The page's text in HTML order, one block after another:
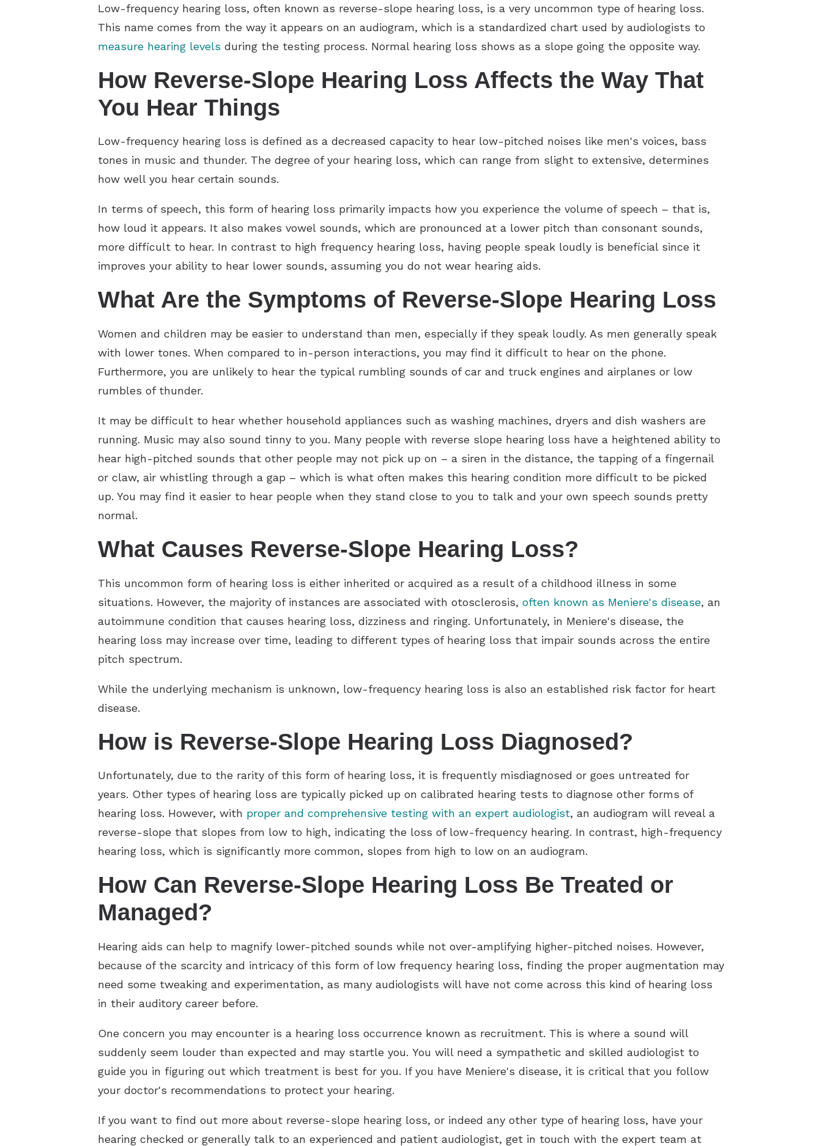
Low-frequency hearing loss, often known as reverse-slope hearing loss, is a very uncommon type of hearing loss.
This name comes from the way it appears on an audiogram, which is a standardized chart used by audiologists to
measure hearing levels during the testing process. Normal hearing loss shows as a slope going the opposite way.
How Reverse-Slope Hearing Loss Affects the Way That
You Hear Things
Low-frequency hearing loss is defined as a decreased capacity to hear low-pitched noises like men's voices, bass
tones in music and thunder. The degree of your hearing loss, which can range from slight to extensive, determines
how well you hear certain sounds.
In terms of speech, this form of hearing loss primarily impacts how you experience the volume of speech – that is,
how loud it appears. It also makes vowel sounds, which are pronounced at a lower pitch than consonant sounds,
more difficult to hear. In contrast to high frequency hearing loss, having people speak loudly is beneficial since it
improves your ability to hear lower sounds, assuming you do not wear hearing aids.
What Are the Symptoms of Reverse-Slope Hearing Loss
Women and children may be easier to understand than men, especially if they speak loudly. As men generally speak
with lower tones. When compared to in-person interactions, you may find it difficult to hear on the phone.
Furthermore, you are unlikely to hear the typical rumbling sounds of car and truck engines and airplanes or low
rumbles of thunder.
It may be difficult to hear whether household appliances such as washing machines, dryers and dish washers are
running. Music may also sound tinny to you. Many people with reverse slope hearing loss have a heightened ability to
hear high-pitched sounds that other people may not pick up on – a siren in the distance, the tapping of a fingernail
or claw, air whistling through a gap – which is what often makes this hearing condition more difficult to be picked
up. You may find it easier to hear people when they stand close to you to talk and your own speech sounds pretty
normal.
What Causes Reverse-Slope Hearing Loss?
This uncommon form of hearing loss is either inherited or acquired as a result of a childhood illness in some
situations. However, the majority of instances are associated with otosclerosis, often known as Meniere's disease, an
autoimmune condition that causes hearing loss, dizziness and ringing. Unfortunately, in Meniere's disease, the
hearing loss may increase over time, leading to different types of hearing loss that impair sounds across the entire
pitch spectrum.
While the underlying mechanism is unknown, low-frequency hearing loss is also an established risk factor for heart
disease.
How is Reverse-Slope Hearing Loss Diagnosed?
Unfortunately, due to the rarity of this form of hearing loss, it is frequently misdiagnosed or goes untreated for
years. Other types of hearing loss are typically picked up on calibrated hearing tests to diagnose other forms of
hearing loss. However, with proper and comprehensive testing with an expert audiologist, an audiogram will reveal a
reverse-slope that slopes from low to high, indicating the loss of low-frequency hearing. In contrast, high-frequency
hearing loss, which is significantly more common, slopes from high to low on an audiogram.
How Can Reverse-Slope Hearing Loss Be Treated or
Managed?
Hearing aids can help to magnify lower-pitched sounds while not over-amplifying higher-pitched noises. However,
because of the scarcity and intricacy of this form of low frequency hearing loss, finding the proper augmentation may
need some tweaking and experimentation, as many audiologists will have not come across this kind of hearing loss
in their auditory career before.
One concern you may encounter is a hearing loss occurrence known as recruitment. This is where a sound will
suddenly seem louder than expected and may startle you. You will need a sympathetic and skilled audiologist to
guide you in figuring out which treatment is best for you. If you have Meniere's disease, it is critical that you follow
your doctor's recommendations to protect your hearing.
If you want to find out more about reverse-slope hearing loss, or indeed any other type of hearing loss, have your
hearing checked or generally talk to an experienced and patient audiologist, get in touch with the expert team at